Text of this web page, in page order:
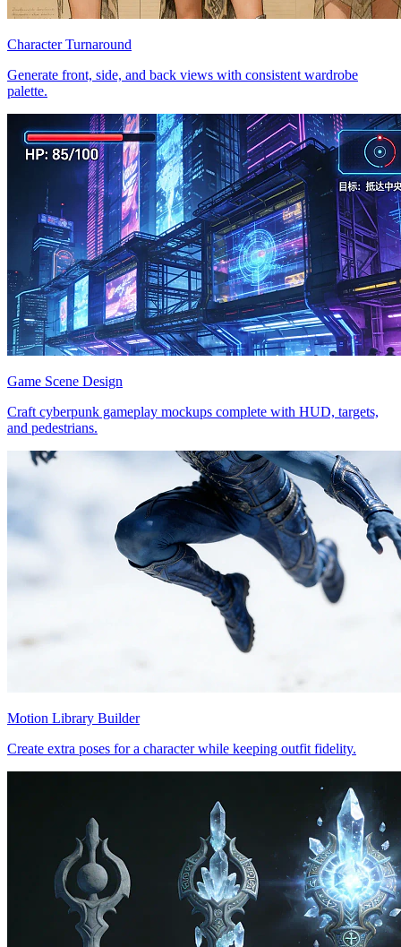
Character Turnaround
Generate front, side, and back views with consistent wardrobe
palette.
Game Scene Design
Craft cyberpunk gameplay mockups complete with HUD, targets,
and pedestrians.
Motion Library Builder
Create extra poses for a character while keeping outfit fidelity.